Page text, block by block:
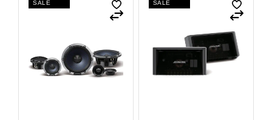
SALE SALE